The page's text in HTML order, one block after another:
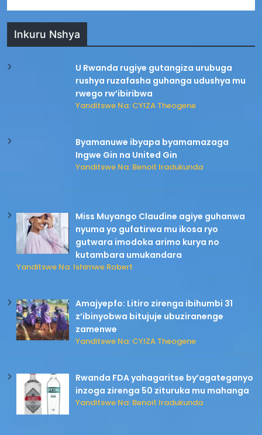
Inkuru Nshya
U Rwanda rugiye gutangiza urubuga
rushya ruzafasha guhanga udushya mu
rwego rw’ibiribwa
Yanditswe Na: CYIZA Theogene
Byamanuwe ibyapa byamamazaga
Ingwe Gin na United Gin
Yanditswe Na: Benoit Iradukunda
Miss Muyango Claudine agiye guhanwa
nyuma yo gufatirwa mu ikosa ryo
gutwara imodoka arimo kurya no
kutambara umukandara
Yanditswe Na: Ishimwe Robert
Amajyepfo: Litiro zirenga ibihumbi 31
z’ibinyobwa bitujuje ubuziranenge
zamenwe
Yanditswe Na: CYIZA Theogene
Rwanda FDA yahagaritse by’agateganyo
inzoga zirenga 50 zituruka mu mahanga
Yanditswe Na: Benoit Iradukunda